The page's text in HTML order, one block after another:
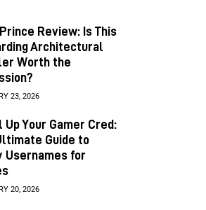
Review: Is This
Architectural
Worth the
23, 2026
Up Your Gamer Cred:
Guide to
Usernames for
20, 2026